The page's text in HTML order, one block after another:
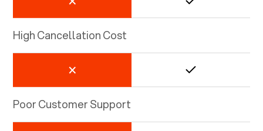
High Cancellation Cost
Poor Customer Support